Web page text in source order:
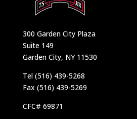
300 Garden City Plaza
Suite 149
Garden City, NY 11530
Tel (516) 439-5268
Fax (516) 439-5269
CFC# 69871